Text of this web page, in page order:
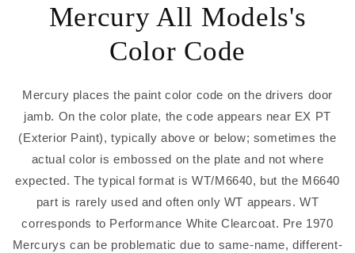
Mercury All Models's
Color Code
Mercury places the paint color code on the drivers door
jamb. On the color plate, the code appears near EX PT
(Exterior Paint), typically above or below; sometimes the
actual color is embossed on the plate and not where
expected. The typical format is WT/M6640, but the M6640
part is rarely used and often only WT appears. WT
corresponds to Performance White Clearcoat. Pre 1970
Mercurys can be problematic due to same-name, different-